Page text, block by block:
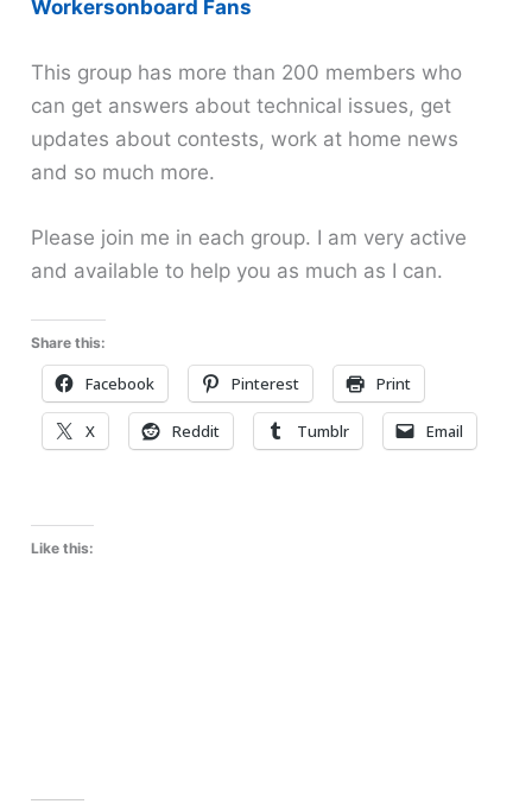
Workersonboard Fans
This group has more than 200 members who
can get answers about technical issues, get
updates about contests, work at home news
and so much more.
Please join me in each group. I am very active
and available to help you as much as I can.
Share this:
Facebook Pinterest Print
X Reddit Tumblr Email
Like this: